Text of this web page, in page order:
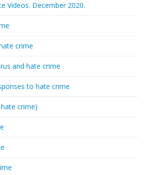
Videos. December 2020.
crime
and hate crime
to hate crime
crime)